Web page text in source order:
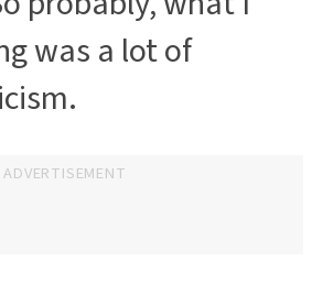
was a lot of
ADVERTISEMENT